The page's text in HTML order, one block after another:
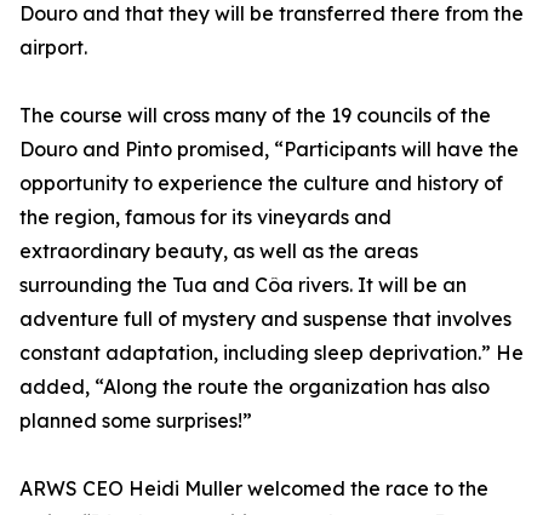
Douro and that they will be transferred there from the
airport.
The course will cross many of the 19 councils of the
Douro and Pinto promised, “Participants will have the
opportunity to experience the culture and history of
the region, famous for its vineyards and
extraordinary beauty, as well as the areas
surrounding the Tua and Côa rivers. It will be an
adventure full of mystery and suspense that involves
constant adaptation, including sleep deprivation.” He
added, “Along the route the organization has also
planned some surprises!”
ARWS CEO Heidi Muller welcomed the race to the